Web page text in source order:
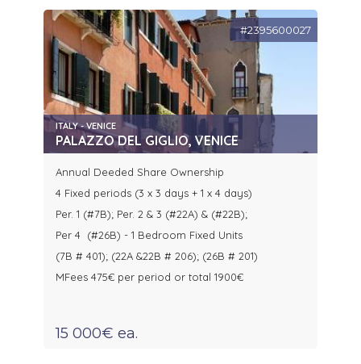
#2395600027
ITALY - VENICE
PALAZZO DEL GIGLIO, VENICE
Annual Deeded Share Ownership
4 Fixed periods (3 x 3 days + 1 x 4 days)
Per. 1 (#7B); Per. 2 & 3 (#22A) & (#22B);
Per 4 (#26B) - 1 Bedroom Fixed Units
(7B # 401); (22A &22B # 206); (26B # 201)
MFees 475€ per period or total 1900€
15 000€ ea.